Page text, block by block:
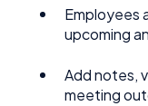
Employees
upcoming
Add notes,
meeting